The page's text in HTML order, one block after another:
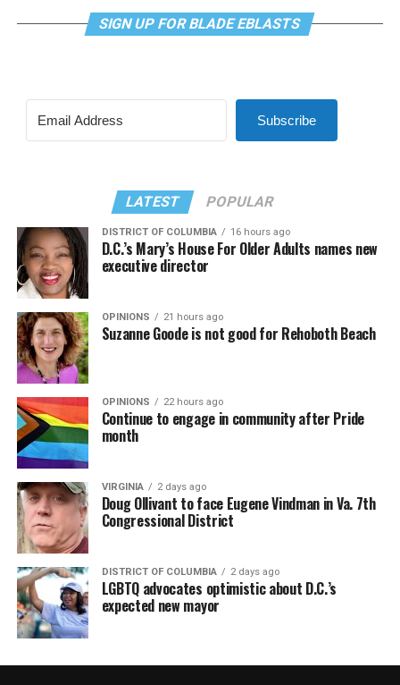
SIGN UP FOR BLADE EBLASTS
Subscribe
LATEST POPULAR
DISTRICT OF COLUMBIA 16 hours ago
D.C.’s Mary’s House For Older Adults names new
executive director
OPINIONS 21 hours ago
Suzanne Goode is not good for Rehoboth Beach
OPINIONS 22 hours ago
Continue to engage in community after Pride
month
VIRGINIA 2 days ago
Doug Ollivant to face Eugene Vindman in Va. 7th
Congressional District
DISTRICT OF COLUMBIA 2 days ago
LGBTQ advocates optimistic about D.C.’s
expected new mayor